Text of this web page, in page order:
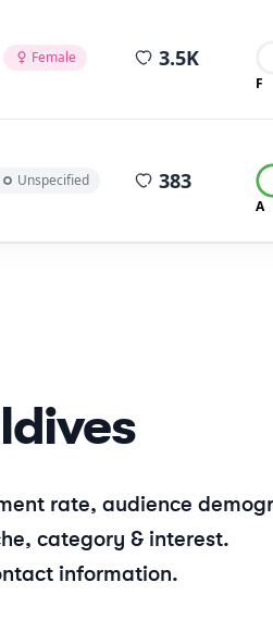
Female 3.5K
F
Unspecified 383
A
rate, audience
category & interest.
information.